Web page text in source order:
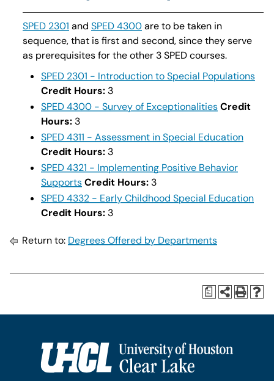
SPED 2301 and SPED 4300are to be taken in
sequence, that is first and second, since they serve
as prerequisites for the other 3 SPED courses.
SPED 2301 - Introduction to Special Populations
Credit Hours: 3
SPED 4300 - Survey of ExceptionalitiesCredit
Hours: 3
SPED 4311 - Assessment in Special Education
Credit Hours: 3
SPED 4321 - Implementing Positive Behavior
SupportsCredit Hours: 3
SPED 4332 - Early Childhood Special Education
Credit Hours: 3
Return to: Degrees Offered by Departments
a